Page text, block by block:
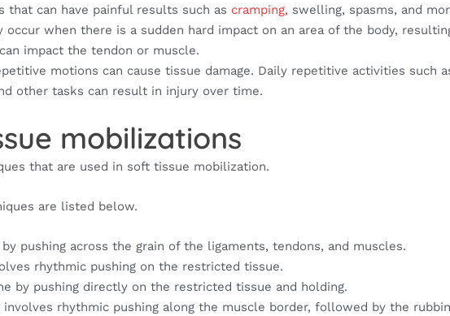
can have painful results such as cramping, swelling, spasms, and
occur when there is a sudden hard impact on an area of the body,
impact the tendon or muscle.
motions can cause tissue damage. Daily repetitive activities such
other tasks can result in injury over time.
mobilizations
that are used in soft tissue mobilization.
are listed below.
pushing across the grain of the ligaments, tendons, and muscles.
rhythmic pushing on the restricted tissue.
by pushing directly on the restricted tissue and holding.
involves rhythmic pushing along the muscle border, followed by the